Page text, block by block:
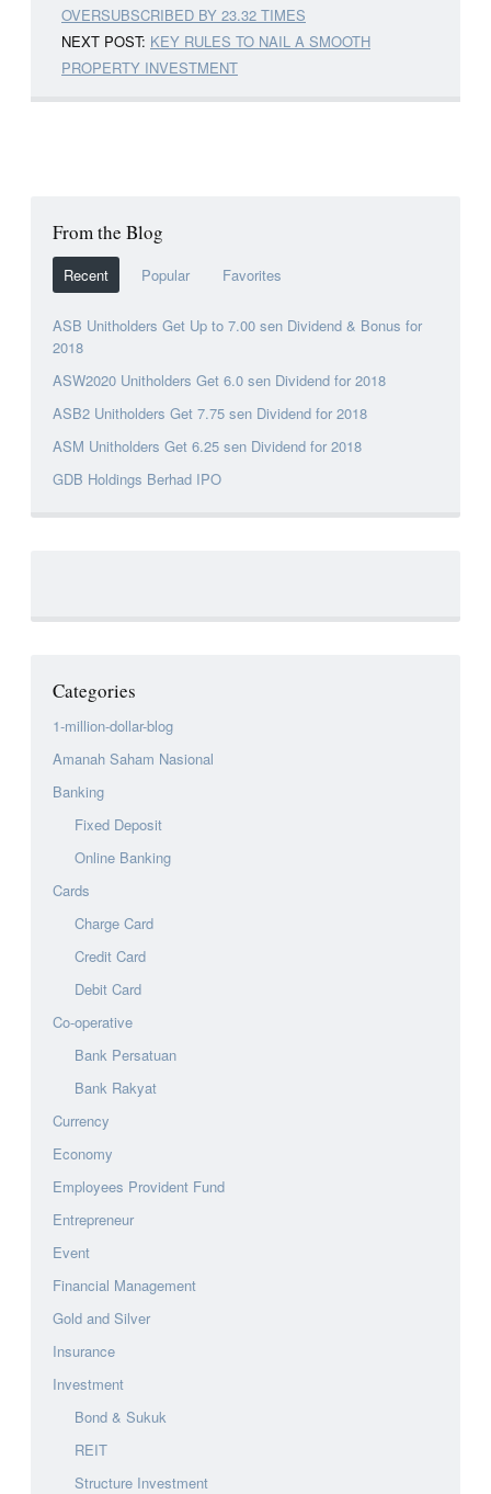
OVERSUBSCRIBED BY 23.32 TIMES
NEXT POST: KEY RULES TO NAIL A SMOOTH
PROPERTY INVESTMENT
From the Blog
Recent Popular Favorites
ASB Unitholders Get Up to 7.00 sen Dividend & Bonus for
2018
ASW2020 Unitholders Get 6.0 sen Dividend for 2018
ASB2 Unitholders Get 7.75 sen Dividend for 2018
ASM Unitholders Get 6.25 sen Dividend for 2018
GDB Holdings Berhad IPO
Categories
1-million-dollar-blog
Amanah Saham Nasional
Banking
Fixed Deposit
Online Banking
Cards
Charge Card
Credit Card
Debit Card
Co-operative
Bank Persatuan
Bank Rakyat
Currency
Economy
Employees Provident Fund
Entrepreneur
Event
Financial Management
Gold and Silver
Insurance
Investment
Bond & Sukuk
REIT
Structure Investment